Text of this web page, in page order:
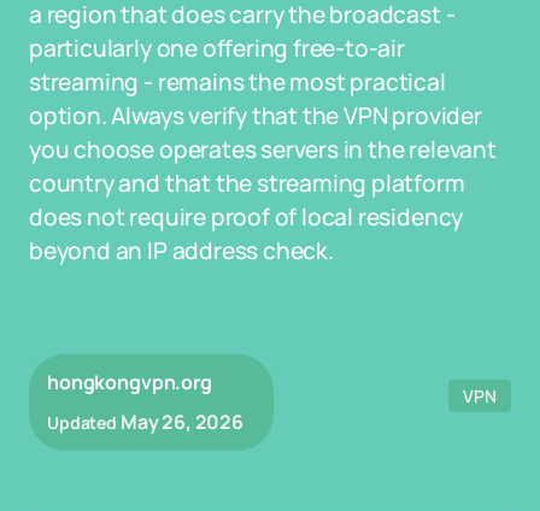
a region that does carry the broadcast -
particularly one offering free-to-air
streaming - remains the most practical
option. Always verify that the VPN provider
you choose operates servers in the relevant
country and that the streaming platform
does not require proof of local residency
beyond an IP address check.
hongkongvpn.org
Updated May 26, 2026
VPN